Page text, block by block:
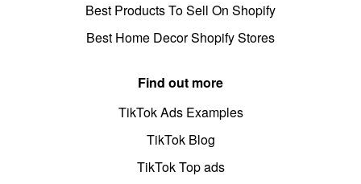
Best Products To Sell On Shopify
Best Home Decor Shopify Stores
Find out more
TikTok Ads Examples
TikTok Blog
TikTok Top ads